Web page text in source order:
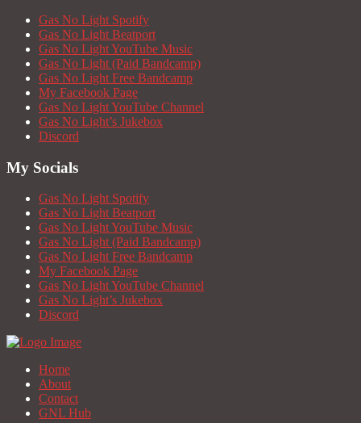
Gas No Light Spotify
Gas No Light Beatport
Gas No Light YouTube Music
Gas No Light (Paid Bandcamp)
Gas No Light Free Bandcamp
My Facebook Page
Gas No Light YouTube Channel
Gas No Light’s Jukebox
Discord
My Socials
Gas No Light Spotify
Gas No Light Beatport
Gas No Light YouTube Music
Gas No Light (Paid Bandcamp)
Gas No Light Free Bandcamp
My Facebook Page
Gas No Light YouTube Channel
Gas No Light’s Jukebox
Discord
Home
About
Contact
GNL Hub